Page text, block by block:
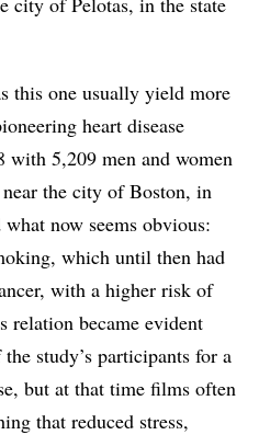
this one usually yield more
heart disease
with 5,209 men and women
the city of Boston, in
now seems obvious:
which until then had
with a higher risk of
relation became evident
study’s participants for a
but at that time films often
that reduced stress,